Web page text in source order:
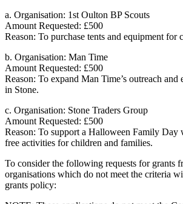
a. Organisation: 1st Oulton BP Scouts
Amount Requested: £500
Reason: To purchase tents and equipment for
b. Organisation: Man Time
Amount Requested: £500
Reason: To expand Man Time’s outreach
in Stone.
c. Organisation: Stone Traders Group
Amount Requested: £500
Reason: To support a Halloween Family
free activities for children and families.
To consider the following requests for grants
organisations which do not meet the criteria
grants policy: